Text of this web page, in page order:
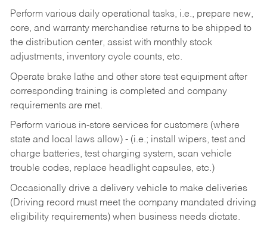
Perform various daily operational tasks, i.e., prepare new,
core, and warranty merchandise returns to be shipped to
the distribution center, assist with monthly stock
adjustments, inventory cycle counts, etc.
Operate brake lathe and other store test equipment after
corresponding training is completed and company
requirements are met.
Perform various in-store services for customers (where
state and local laws allow) - (i.e.; install wipers, test and
charge batteries, test charging system, scan vehicle
trouble codes, replace headlight capsules, etc.)
Occasionally drive a delivery vehicle to make deliveries
(Driving record must meet the company mandated driving
eligibility requirements) when business needs dictate.